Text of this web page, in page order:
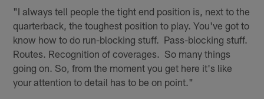
"I always tell people the tight end position is, next to the
quarterback, the toughest position to play. You've got to
know how to do run-blocking stuff. Pass-blocking stuff.
Routes. Recognition of coverages. So many things
going on. So, from the moment you get here it's like
your attention to detail has to be on point."